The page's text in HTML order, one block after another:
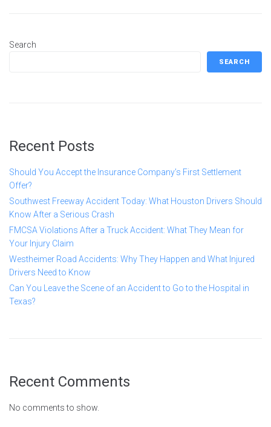
Search
SEARCH
Recent Posts
Should You Accept the Insurance Company’s First Settlement
Offer?
Southwest Freeway Accident Today: What Houston Drivers Should
Know After a Serious Crash
FMCSA Violations After a Truck Accident: What They Mean for
Your Injury Claim
Westheimer Road Accidents: Why They Happen and What Injured
Drivers Need to Know
Can You Leave the Scene of an Accident to Go to the Hospital in
Texas?
Recent Comments
No comments to show.